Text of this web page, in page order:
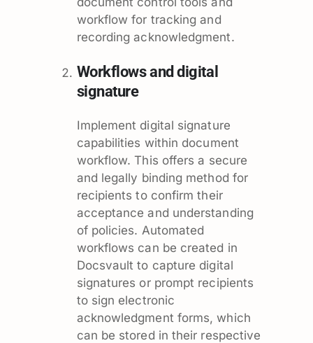
workflow for tracking and
recording acknowledgment.
Workflows and digital
signature
Implement digital signature
capabilities within document
workflow. This offers a secure
and legally binding method for
recipients to confirm their
acceptance and understanding
of policies. Automated
workflows can be created in
Docsvault to capture digital
signatures or prompt recipients
to sign electronic
acknowledgment forms, which
can be stored in their respective